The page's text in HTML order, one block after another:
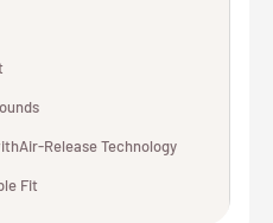
Release Technology
Fit